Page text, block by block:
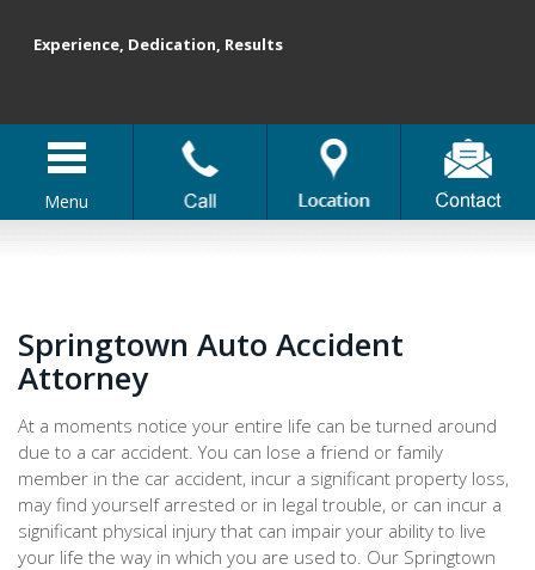
Menu
Experience, Dedication, Results
Springtown Auto Accident
Attorney
At a moments notice your entire life can be turned around
due to a car accident. You can lose a friend or family
member in the car accident, incur a significant property loss,
may find yourself arrested or in legal trouble, or can incur a
significant physical injury that can impair your ability to live
your life the way in which you are used to. Our Springtown